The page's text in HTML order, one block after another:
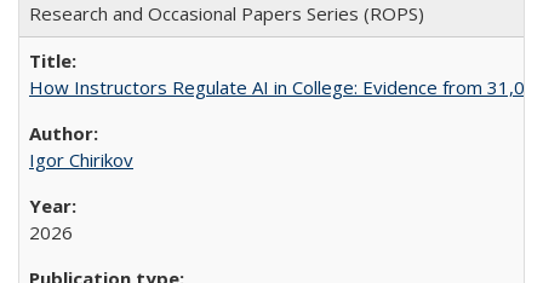
Research and Occasional Papers Series (ROPS)
How Instructors Regulate AI in College: Evidence from
Igor Chirikov
2026